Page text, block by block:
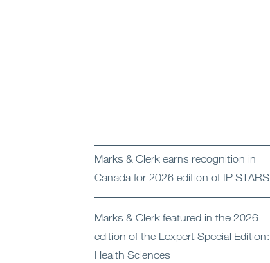
Regions
Client liaison
Marks & Clerk earns recognition in
Canada for 2026 edition of IP STARS
Marks & Clerk featured in the 2026
edition of the Lexpert Special Edition:
Health Sciences